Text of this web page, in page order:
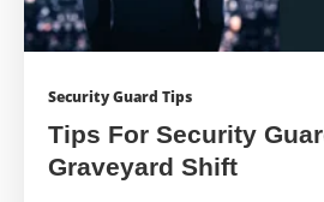
Security Guard Tips
Tips For Security
Graveyard Shift